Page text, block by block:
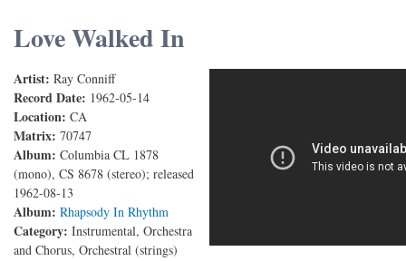
Love Walked In
Artist: Ray Conniff
Record Date: 1962-05-14
Location: CA
Matrix: 70747
Album: Columbia CL 1878
(mono), CS 8678 (stereo); released
1962-08-13
Album: Rhapsody In Rhythm
Category: Instrumental, Orchestra
and Chorus, Orchestral (strings)
Love Walked In